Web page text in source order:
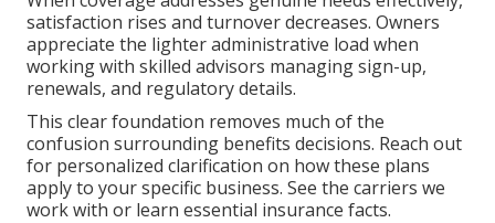
satisfaction rises and turnover decreases. Owners
appreciate the lighter administrative load when
working with skilled advisors managing sign-up,
renewals, and regulatory details.
This clear foundation removes much of the
confusion surrounding benefits decisions. Reach out
for personalized clarification on how these plans
apply to your specific business. See the carriers we
work with or learn essential insurance facts.